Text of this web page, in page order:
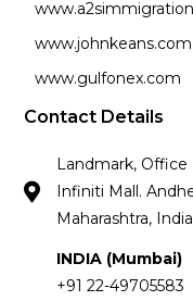
www.johnkeans.com
www.gulfonex.com
Contact Details
Landmark, Office
Infiniti Mall.
Maharashtra,
INDIA (Mumbai)
+91 22-49705583